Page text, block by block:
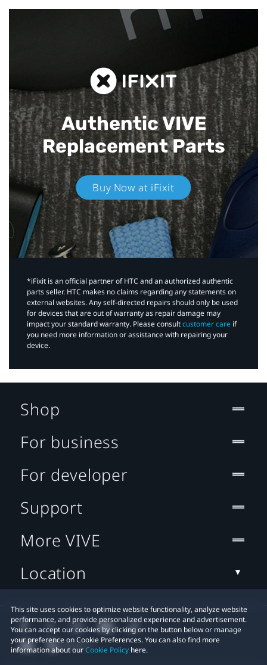
Authentic VIVE
Replacement Parts
Buy Now at iFixit
*iFixit is an official partner of HTC and an authorized authentic
parts seller. HTC makes no claims regarding any statements on
external websites. Any self-directed repairs should only be used
for devices that are out of warranty as repair damage may
impact your standard warranty. Please consultcustomer care if
you need more information or assistance with repairing your
device.
This site uses cookies to optimize website functionality, analyze website
performance, and provide personalized experience and advertisement.
You can accept our cookies by clicking on the button below or manage
your preference on Cookie Preferences. You can also find more
information about ourCookie Policy here.
Shop
For business
For developer
Support
More VIVE
Location